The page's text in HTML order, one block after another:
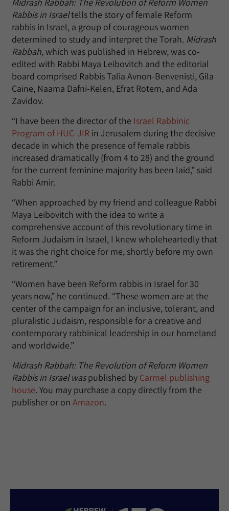
Rabbis in Israeltells the story of female Reform
rabbis in Israel, a group of courageous women
determined to study and interpret the Torah. Midrash
Rabbah,which was published in Hebrew, was co-
edited with Rabbi Maya Leibovitch and the editorial
board comprised Rabbis Talia Avnon-Benvenisti, Gila
Caine, Naama Dafni-Kelen, Efrat Rotem, and Ada
Zavidov.
“I have been the director of the Israel Rabbinic
Program of HUC-JIR in Jerusalem during the decisive
decade in which the presence of female rabbis
increased dramatically (from 4 to 28) and the ground
for the current feminine majority has been laid,” said
Rabbi Amir.
“When approached by my friend and colleague Rabbi
Maya Leibovitch with the idea to write a
comprehensive account of this revolutionary time in
Reform Judaism in Israel, I knew wholeheartedly that
it was the right choice for me, shortly before my own
retirement.”
“Women have been Reform rabbis in Israel for 30
years now,” he continued. “These women are at the
center of the campaign for an inclusive, tolerant, and
pluralistic Judaism, responsible for a creative and
contemporary rabbinical leadership in our homeland
and worldwide.”
Midrash Rabbah: The Revolution of Reform Women
Rabbis in Israel waspublished by Carmel publishing
house. You may purchase a copy directly from the
publisher or on Amazon.